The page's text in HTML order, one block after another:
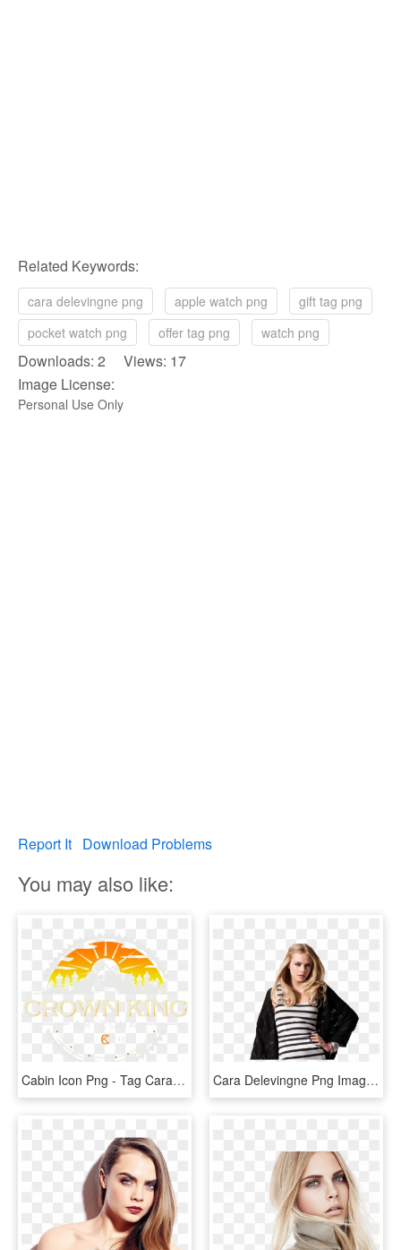
Related Keywords:
cara delevingne png apple watch png
gift tag png
pocket watch png
offer tag png watch png
Downloads: 2 Views: 17
Image License:
Personal Use Only
Report It Download Problems
You may also like:
Cabin Icon Png - Tag Cara Delevingne Watch, Transparent Png Cara Delevingne Png Image Background - Cara Delevingne Png, Transparent Png